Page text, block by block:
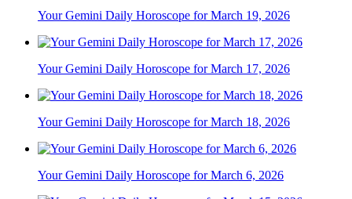
Your Gemini Daily Horoscope for March 19, 2026
Your Gemini Daily Horoscope for March 17, 2026
Your Gemini Daily Horoscope for March 18, 2026
Your Gemini Daily Horoscope for March 6, 2026